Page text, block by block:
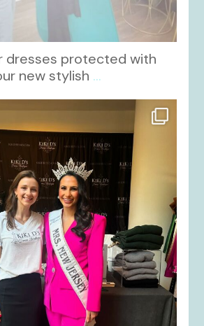
dresses protected with
new stylish ...
Oct 12